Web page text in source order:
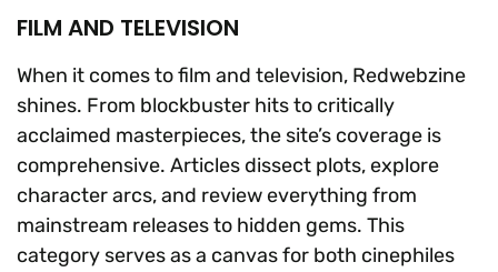
FILM AND TELEVISION
When it comes to film and television, Redwebzine
shines. From blockbuster hits to critically
acclaimed masterpieces, the site’s coverage is
comprehensive. Articles dissect plots, explore
character arcs, and review everything from
mainstream releases to hidden gems. This
category serves as a canvas for both cinephiles